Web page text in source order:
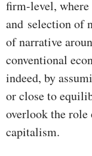
firm-level,
and selection of
of narrative
conventional
indeed, by
or close to
overlook the
capitalism.